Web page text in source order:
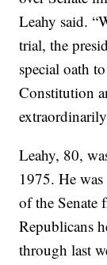
Leahy said.
trial, the
special oath
Constitution
Leahy, 80,
1975. He
of the Senate
Republicans
through last